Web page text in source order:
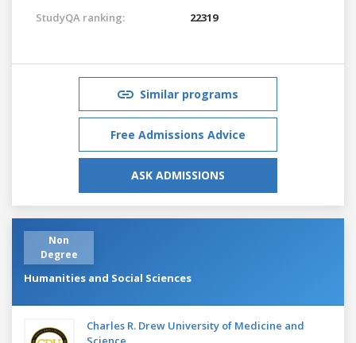
StudyQA ranking:
22319
Similar programs
Free Admissions Advice
ASK ADMISSIONS
Non
Degree
Humanities and Social Sciences
Charles R. Drew University of Medicine and